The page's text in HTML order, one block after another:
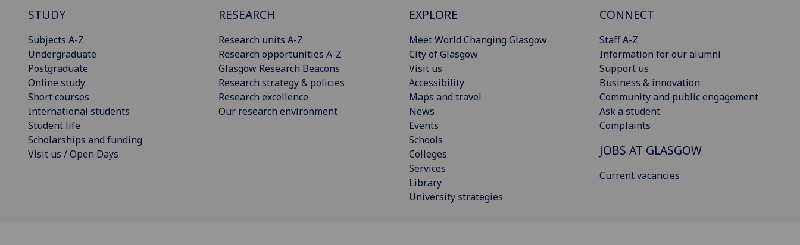
STUDY
Subjects A-Z
Undergraduate
Postgraduate
Online study
Short courses
International students
Student life
Scholarships and funding
Visit us / Open Days
RESEARCH
Research units A-Z
Research opportunities A-Z
Glasgow Research Beacons
Research strategy & policies
Research excellence
Our research environment
EXPLORE
Meet World Changing Glasgow
City of Glasgow
Visit us
Accessibility
Maps and travel
News
Events
Schools
Colleges
Services
Library
University strategies
CONNECT
Staff A-Z
Information for our alumni
Support us
Business & innovation
Community and public engagement
Ask a student
Complaints
JOBS AT GLASGOW
Current vacancies